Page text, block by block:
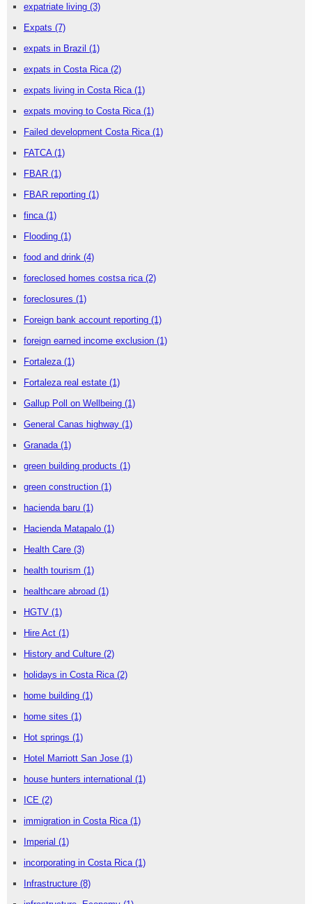
expatriate living (3)
Expats (7)
expats in Brazil (1)
expats in Costa Rica (2)
expats living in Costa Rica (1)
expats moving to Costa Rica (1)
Failed development Costa Rica (1)
FATCA (1)
FBAR (1)
FBAR reporting (1)
finca (1)
Flooding (1)
food and drink (4)
foreclosed homes costsa rica (2)
foreclosures (1)
Foreign bank account reporting (1)
foreign earned income exclusion (1)
Fortaleza (1)
Fortaleza real estate (1)
Gallup Poll on Wellbeing (1)
General Canas highway (1)
Granada (1)
green building products (1)
green construction (1)
hacienda baru (1)
Hacienda Matapalo (1)
Health Care (3)
health tourism (1)
healthcare abroad (1)
HGTV (1)
Hire Act (1)
History and Culture (2)
holidays in Costa Rica (2)
home building (1)
home sites (1)
Hot springs (1)
Hotel Marriott San Jose (1)
house hunters international (1)
ICE (2)
immigration in Costa Rica (1)
Imperial (1)
incorporating in Costa Rica (1)
Infrastructure (8)